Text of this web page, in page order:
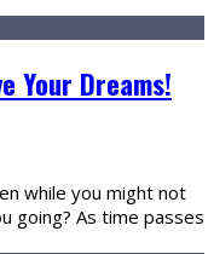
Your Dreams!
while you might not
going? As time passes